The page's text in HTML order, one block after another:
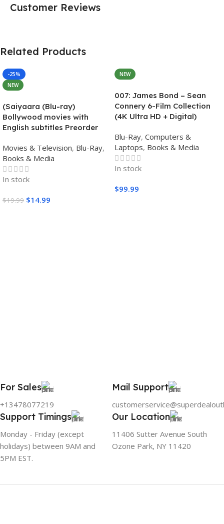
Customer Reviews
Related Products
-25%
NEW
(Saiyaara (Blu-ray)
Bollywood movies with
English subtitles Preorder
Movies & Television, Blu-Ray,
Books & Media
In stock
$19.99 $14.99
NEW
007: James Bond – Sean
Connery 6-Film Collection
(4K Ultra HD + Digital)
Blu-Ray, Computers &
Laptops, Books & Media
In stock
$99.99
For Sales
+13478077219
Mail Support
Support Timings
Monday - Friday (except
holidays) between 9AM and
5PM EST.
Our Location
11406 Sutter Avenue South
Ozone Park, NY 11420